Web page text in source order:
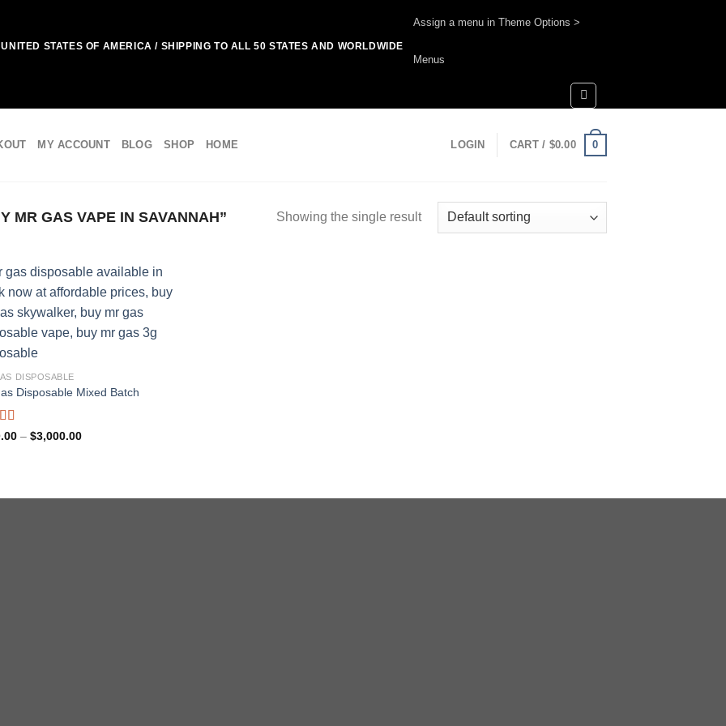
STATES OF AMERICA / SHIPPING TO ALL 50 STATES AND WORLDWIDE
Assign a menu in Theme Options >
Menus
MY ACCOUNT BLOG SHOP HOME LOGIN CART / $0.00 0
MR GAS VAPE IN SAVANNAH” Showing the single result
Add to
DISPOSABLE
Disposable Mixed Batch
5.00
– $3,000.00Price